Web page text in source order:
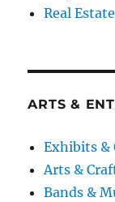
Real
ARTS &
Exhibits &
Arts &
Bands &